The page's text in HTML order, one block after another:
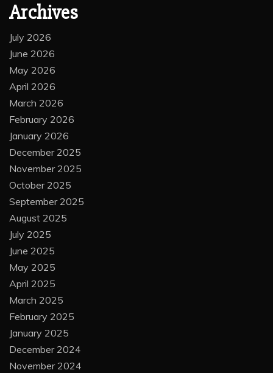
Archives
July 2026
June 2026
May 2026
April 2026
March 2026
February 2026
January 2026
December 2025
November 2025
October 2025
September 2025
August 2025
July 2025
June 2025
May 2025
April 2025
March 2025
February 2025
January 2025
December 2024
November 2024